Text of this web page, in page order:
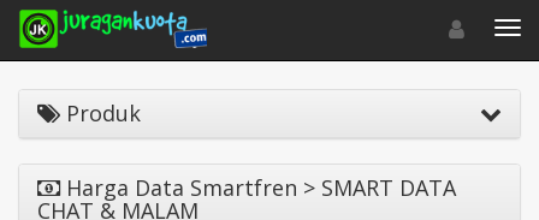
Toggle
Produk
Harga Data Smartfren > SMART DATA
CHAT & MALAM